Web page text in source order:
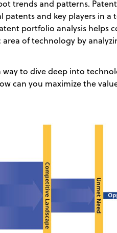
trends and patterns.
and key players in a
portfolio analysis helps
area of technology by
way to dive deep into
can you maximize the